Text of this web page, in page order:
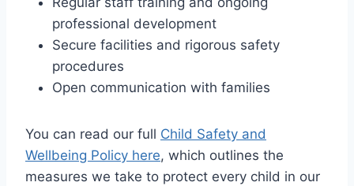
professional development
Secure facilities and rigorous safety
procedures
Open communication with families
You can read our full Child Safety and
Wellbeing Policy here, which outlines the
measures we take to protect every child in our